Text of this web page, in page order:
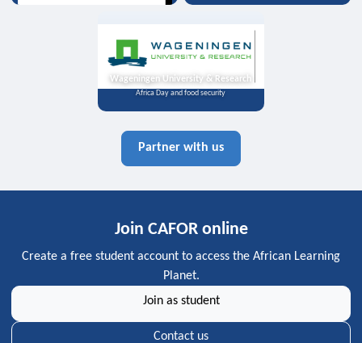
Wageningen University & Research
Africa Day and food security
Partner with us
Join CAFOR online
Create a free student account to access the African Learning
Planet.
Join as student
Contact us